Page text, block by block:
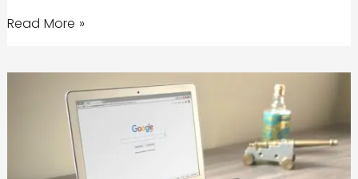
Top
Companies
Read More »